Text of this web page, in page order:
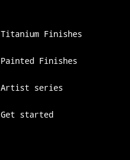
Titanium Finishes
Painted Finishes
Artist series
Get started